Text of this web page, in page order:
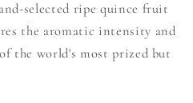
selected ripe quince fruit
the aromatic intensity and
the world's most prized but